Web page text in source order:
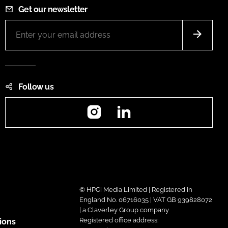
Get our newsletter
Follow us
Instagram
© HPCi Media Limited | Registered in
England No. 06716035 | VAT GB 939828072
| a Claverley Group company
Registered office address: